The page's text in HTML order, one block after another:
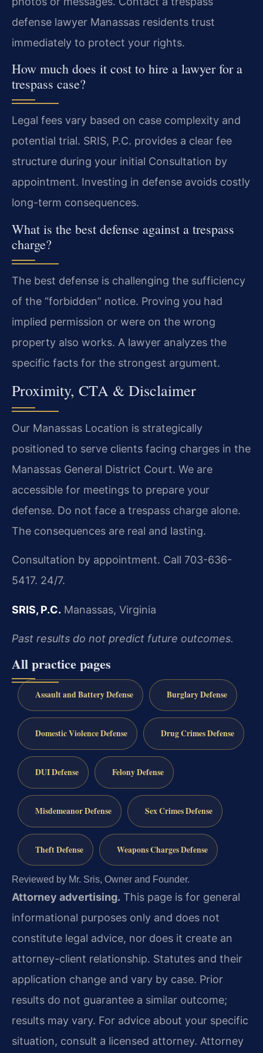
defense lawyer Manassas residents trust
immediately to protect your rights.
How much does it cost to hire a lawyer for a
trespass case?
Legal fees vary based on case complexity and
potential trial. SRIS, P.C. provides a clear fee
structure during your initial Consultation by
appointment. Investing in defense avoids costly
long-term consequences.
What is the best defense against a trespass
charge?
The best defense is challenging the sufficiency
of the “forbidden” notice. Proving you had
implied permission or were on the wrong
property also works. A lawyer analyzes the
specific facts for the strongest argument.
Proximity, CTA & Disclaimer
Our Manassas Location is strategically
positioned to serve clients facing charges in the
Manassas General District Court. We are
accessible for meetings to prepare your
defense. Do not face a trespass charge alone.
The consequences are real and lasting.
Consultation by appointment. Call 703-636-
5417. 24/7.
SRIS, P.C. Manassas, Virginia
Past results do not predict future outcomes.
All practice pages
Assault and Battery Defense Burglary Defense
Domestic Violence Defense Drug Crimes Defense
DUI Defense Felony Defense
Misdemeanor Defense Sex Crimes Defense
Theft Defense Weapons Charges Defense
Reviewed by Mr. Sris, Owner and Founder.
Attorney advertising. This page is for general
informational purposes only and does not
constitute legal advice, nor does it create an
attorney-client relationship. Statutes and their
application change and vary by case. Prior
results do not guarantee a similar outcome;
results may vary. For advice about your specific
situation, consult a licensed attorney. Attorney